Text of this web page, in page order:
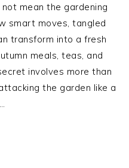
mean the gardening
smart moves, tangled
transform into a fresh
meals, teas, and
involves more than
the garden like a